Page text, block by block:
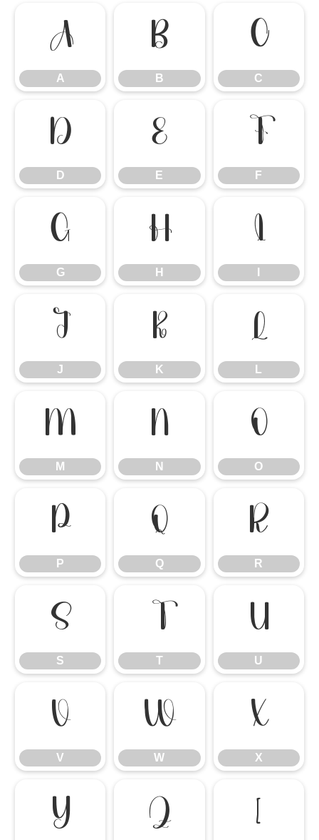
A
A
B
B
C
C
D
D
E
E
F
F
G
G
H
H
I
J
J
K
K
L
L
M
M
N
N
O
O
P
P
Q
Q
R
R
S
S
T
T
U
U
V
V
W
W
X
X
Y Z [